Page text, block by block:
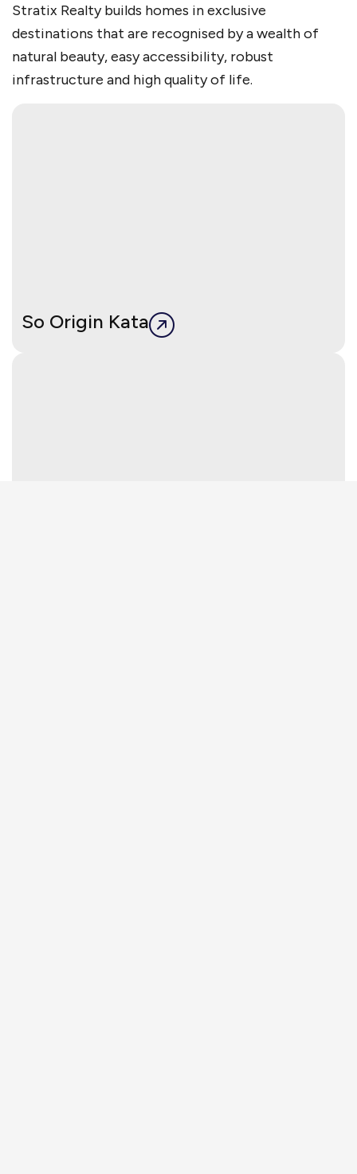
Stratix Realty builds homes in exclusive
destinations that are recognised by a wealth of
natural beauty, easy accessibility, robust
infrastructure and high quality of life.
So Origin Kata